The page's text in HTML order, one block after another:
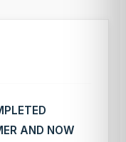
AND NOW